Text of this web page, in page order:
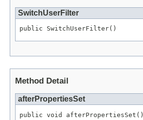
SwitchUserFilter
public SwitchUserFilter()
Method Detail
afterPropertiesSet
public void afterPropertiesSet()